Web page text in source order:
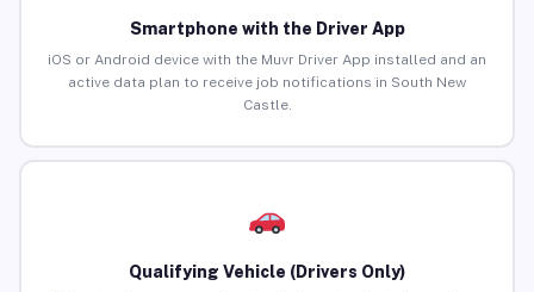
Smartphone with the Driver App
iOS or Android device with the Muvr Driver App installed and an
active data plan to receive job notifications in South New
Castle.
Qualifying Vehicle (Drivers Only)